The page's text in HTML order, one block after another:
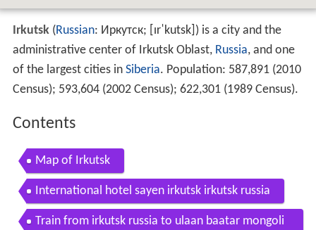
Irkutsk(Russian: Иркутск; [ɪrˈkutsk] ) is a city and the
administrative center of Irkutsk Oblast, Russia, and one
of the largest cities in Siberia. Population: 587,891 (2010
Census); 593,604 (2002 Census); 622,301 (1989 Census).
Contents
Map of Irkutsk
International hotel sayen irkutsk irkutsk russia
Train from irkutsk russia to ulaan baatar mongoli